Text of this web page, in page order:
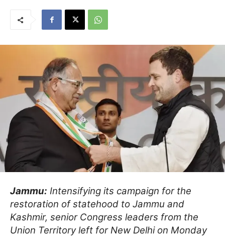
Jammu: Intensifying its campaign for the
restoration of statehood to Jammu and
Kashmir, senior Congress leaders from the
Union Territory left for New Delhi on Monday